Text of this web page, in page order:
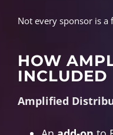
Not every sponsor is
HOW
INCLUDED
Amplified